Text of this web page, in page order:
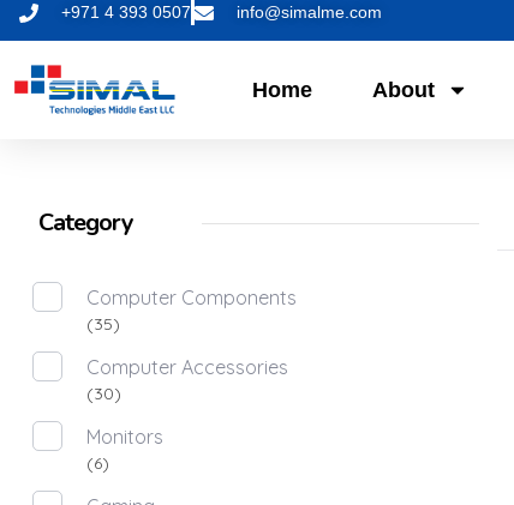
+971 4 393 0507 info@simalme.com
Home About
Category
Computer Components
(35)
Computer Accessories
(30)
Monitors
(6)